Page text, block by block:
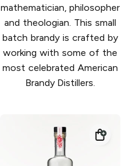
mathematician, philosopher
and theologian. This small
batch brandy is crafted by
working with some of the
most celebrated American
Brandy Distillers.